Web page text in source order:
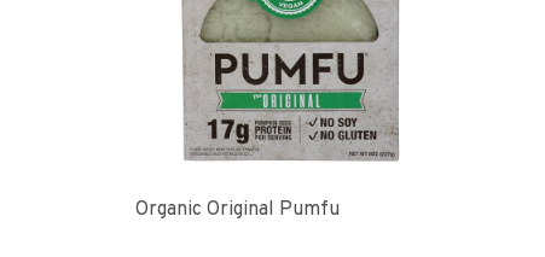
Organic Original Pumfu